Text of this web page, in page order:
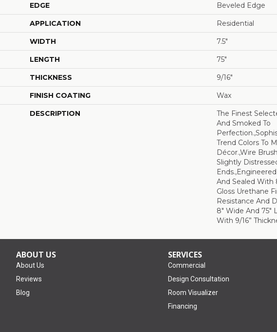
EDGE Beveled Edge
APPLICATION Residential
WIDTH 7.5"
LENGTH 75"
THICKNESS 9/16"
FINISH COATING Wax
DESCRIPTION
The Finest
And Smoked To
Trend Colors To
Décor.,Wire
Slightly
And Sealed With
Gloss Urethane
Resistance And
8" Wide And 75"
With 9/16”
ABOUT US
About Us
Reviews
Blog
SERVICES
Commercial
Design Consultation
Room Visualizer
Financing